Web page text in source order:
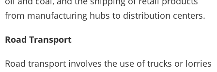
from manufacturing hubs to distribution centers.
Road Transport
Road transport involves the use of trucks or lorries